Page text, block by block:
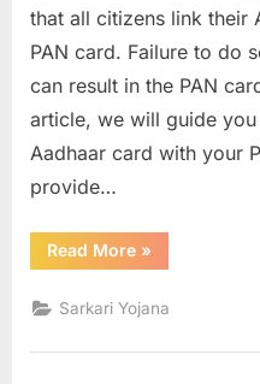
that all citizens link their
PAN card. Failure to do
can result in the PAN
article, we will guide
Aadhaar card with your
provide…
Read More“Pan
Aadhar
2023
Link
with
»
Sarkari Yojana